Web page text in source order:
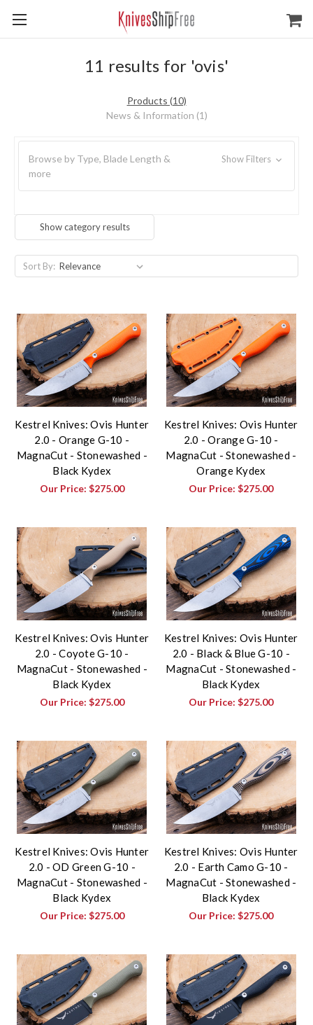
11 results for 'ovis'
Products (10)
News & Information (1)
Browse by Type, Blade Length &
more
Show Filters
Show category results
Sort By:
Kestrel Knives: Ovis Hunter
2.0 - Orange G-10 -
MagnaCut - Stonewashed -
Black Kydex
Our Price: $275.00
Kestrel Knives: Ovis Hunter
2.0 - Orange G-10 -
MagnaCut - Stonewashed -
Orange Kydex
Our Price:$275.00
Kestrel Knives: Ovis Hunter
2.0 - Coyote G-10 -
MagnaCut - Stonewashed -
Black Kydex
Our Price: $275.00
Kestrel Knives: Ovis Hunter
2.0 - Black & Blue G-10 -
MagnaCut - Stonewashed -
Black Kydex
Our Price:$275.00
Kestrel Knives: Ovis Hunter
2.0 - OD Green G-10 -
MagnaCut - Stonewashed -
Black Kydex
Our Price: $275.00
Kestrel Knives: Ovis Hunter
2.0 - Earth Camo G-10 -
MagnaCut - Stonewashed -
Black Kydex
Our Price:$275.00